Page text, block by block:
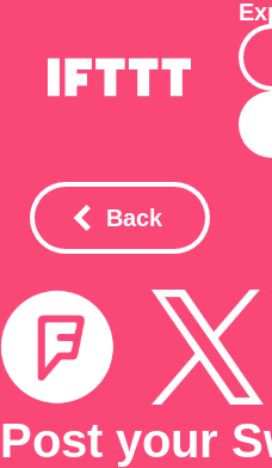
Back
Post your